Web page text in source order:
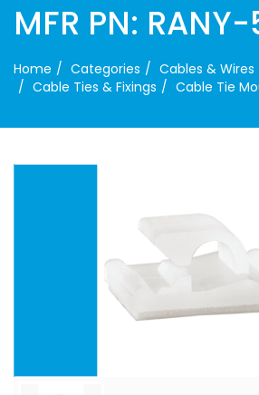
MFR PN:
Home Categories
Cables & Wires
Cable Ties & Fixings
Cable Tie